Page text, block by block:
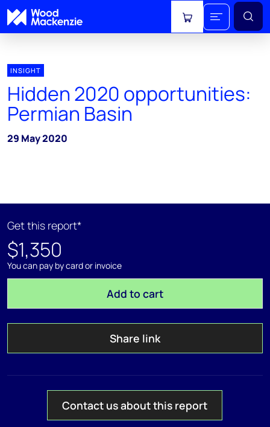
View cart
INSIGHT
Hidden 2020 opportunities:
Permian Basin
29 May 2020
Get this report*
$1,350
You can pay by card or invoice
Add to cart
Share link
Contact us about this report